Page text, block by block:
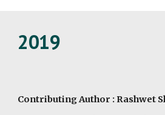
2019
Contributing Author : Rashwet